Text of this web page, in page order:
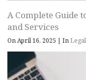
A Complete Guide
and Services
On April 16, 2025 | InLegal